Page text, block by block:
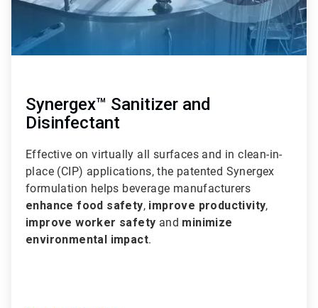
Synergex™ Sanitizer and
Disinfectant
Effective on virtually all surfaces and in clean-in-
place (CIP) applications, the patented Synergex
formulation helps beverage manufacturers
enhance food safety, improve productivity,
improve worker safety and minimize
environmental impact.